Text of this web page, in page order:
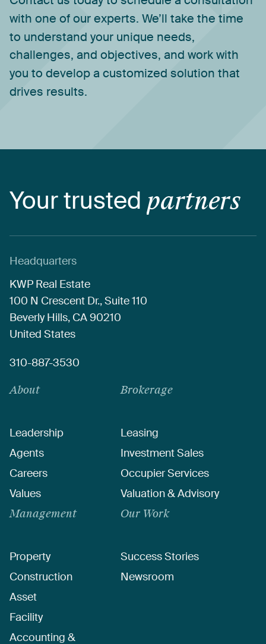
with one ofourexperts. We’ll take the time
to understand your unique needs,
challenges, and objectives, and workwith
you to developa customized solution that
drives results.
Yourtrusted partners
Headquarters
KWP Real Estate
100 N Crescent Dr.,Suite110
Beverly Hills, CA90210
United States
310-887-3530
About
Leadership
Agents
Careers
Values
Brokerage
Leasing
Investment Sales
Occupier Services
Valuation & Advisory
Management
Property
Construction
Asset
Facility
Accounting &
Our Work
Success Stories
Newsroom